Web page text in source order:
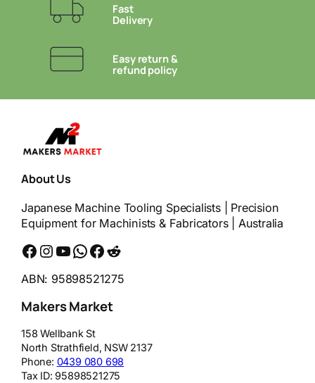
Fast
Delivery
Easy return &
refund policy
About Us
Japanese Machine Tooling Specialists | Precision
Equipment for Machinists & Fabricators | Australia
Facebook Instagram YouTube WhatsApp Messenger Reddit
ABN: 95898521275
Makers Market
158 Wellbank St
North Strathfield, NSW 2137
Phone: 0439 080 698
Tax ID:95898521275